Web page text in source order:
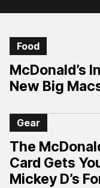
Food
McDonald’s
New Big
Gear
The
Card Gets
Mickey D’s